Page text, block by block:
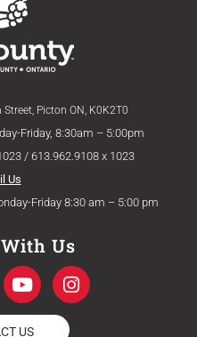
Picton ON, K0K2T0
Friday, 8:30am – 5:00pm
/ 613.962.9108 x 1023
Us
Friday 8:30 am – 5:00 pm
Us
Y
o
u
t
I
n
s
US